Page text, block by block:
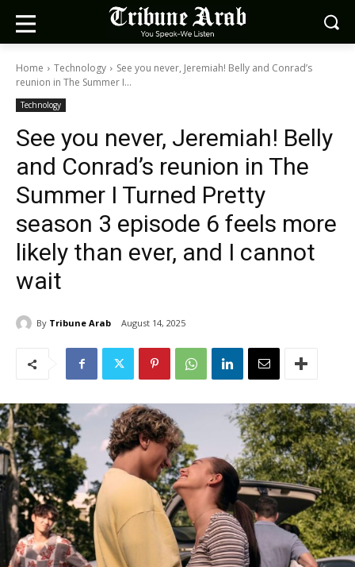
Home Technology
See you never, Jeremiah! Belly and Conrad’s
reunion in The Summer I...
Technology
See you never, Jeremiah! Belly
and Conrad’s reunion in The
Summer I Turned Pretty
season 3 episode 6 feels more
likely than ever, and I cannot
wait
By Tribune Arab August 14, 2025